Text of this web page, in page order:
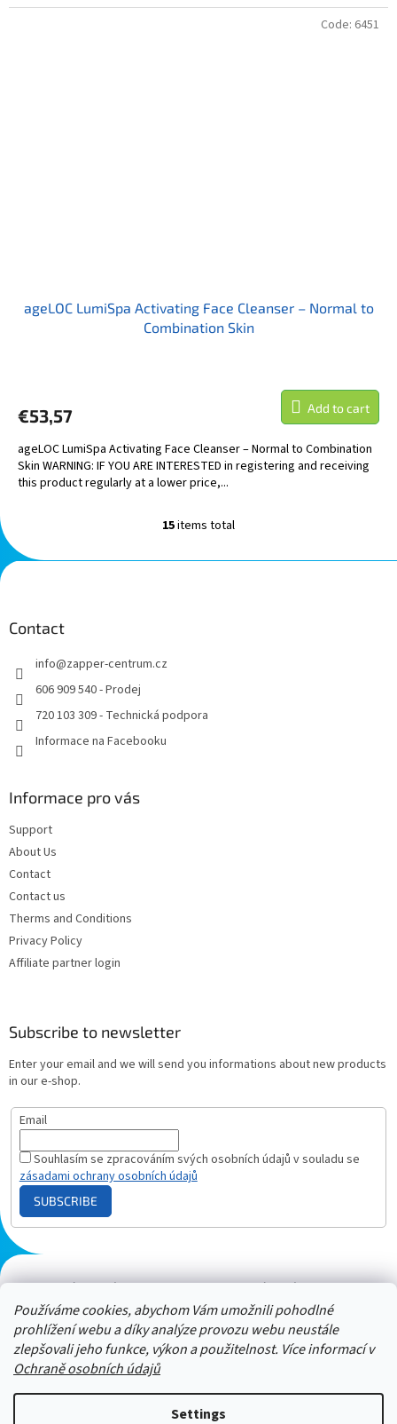
Používáme cookies, abychom Vám umožnili pohodlné
prohlížení webu a díky analýze provozu webu neustále
zlepšovali jeho funkce, výkon a použitelnost. Více informací v
Ochraně osobních údajů
Settings
ageLOC LumiSpa Activating Face Cleanser – Normal to
Combination Skin
€53,57 Add to cart
ageLOC LumiSpa Activating Face Cleanser – Normal to Combination
Skin WARNING: IF YOU ARE INTERESTED in registering and receiving
this product regularly at a lower price,...
Code: 6451
L
s
r
15items total
F
o
Contact
info@zapper-centrum.cz
606 909 540 - Prodej
720 103 309 - Technická podpora
Informace na Facebooku
Informace pro vás
Support
About Us
Contact
Contact us
Therms and Conditions
Privacy Policy
Affiliate partner login
Subscribe to newsletter
Enter your email and we will send you informations about new products
in our e-shop.
Email
Souhlasím se zpracováním svých osobních údajů v souladu se
zásadami ochrany osobních údajů
SUBSCRIBE
Plazmový generátor.cz Heureka - hodnocení Solárne panely.sk
Parasite zapper